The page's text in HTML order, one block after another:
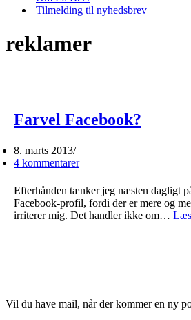
Tilmelding til nyhedsbrev
reklamer
Farvel Facebook?
8. marts 2013
4 kommentarer
Efterhånden tænker jeg næsten dagligt
Facebook-profil, fordi der er mere og
irriterer mig. Det handler ikke om…
Vil du have mail, når der kommer en ny